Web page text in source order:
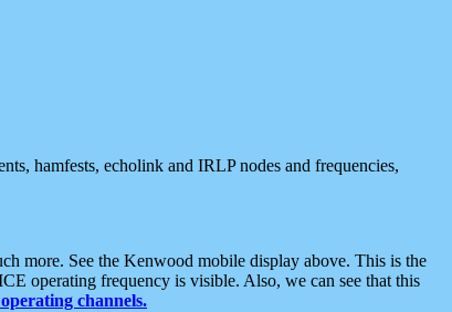
hamfests, echolink and IRLP nodes and frequencies,
more. See the Kenwood mobile display above. This is the
operating frequency is visible. Also, we can see that this
channels.